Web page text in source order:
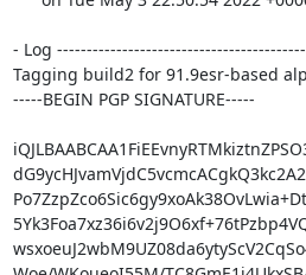
- Log
Tagging build2 for 91.9esr-based
-----BEGIN PGP SIGNATURE-----